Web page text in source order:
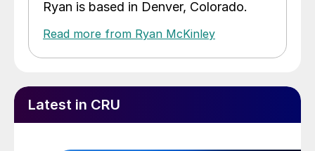
Ryan is based in Denver, Colorado.
Read more from Ryan McKinley
Latest in CRU